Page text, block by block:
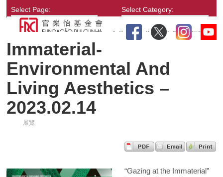
Select Page: Select Category:
Immaterial-
Environmental And
Living Aesthetics –
2023.02.14
展覽
“Gazing at the Immaterial”